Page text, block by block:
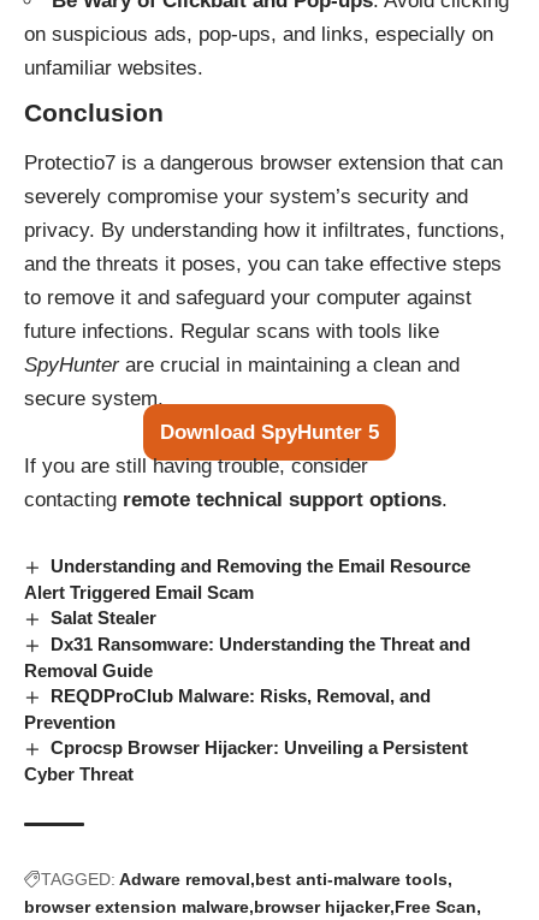
on suspicious ads, pop-ups, and links, especially on
unfamiliar websites.
Conclusion
Protectio7 is a dangerous browser extension that can
severely compromise your system’s security and
privacy. By understanding how it infiltrates, functions,
and the threats it poses, you can take effective steps
to remove it and safeguard your computer against
future infections. Regular scans with tools like
SpyHunterare crucial in maintaining a clean and
secure system.
Download SpyHunter 5
If you are still having trouble, consider
contacting remote technical support options.
Understanding and Removing the Email Resource
Alert Triggered Email Scam
Salat Stealer
Dx31 Ransomware: Understanding the Threat and
Removal Guide
REQDProClub Malware: Risks, Removal, and
Prevention
Cprocsp Browser Hijacker: Unveiling a Persistent
Cyber Threat
TAGGED: Adware removal best anti-malware tools
browser extension malware browser hijacker Free Scan